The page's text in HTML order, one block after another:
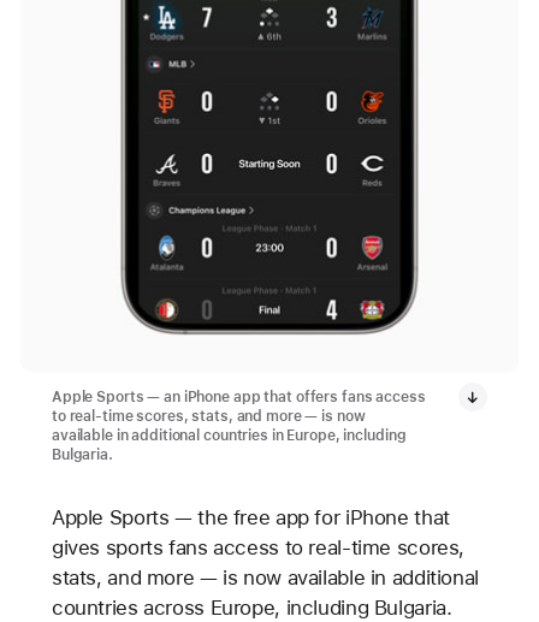
Apple Sports — an iPhone app that offers fans access
to real-time scores, stats, and more — is now
available in additional countries in Europe, including
Bulgaria.
Apple Sports — the free app for iPhone that
gives sports fans access to real-time scores,
stats, and more — is now available in additional
countries across Europe, including Bulgaria.